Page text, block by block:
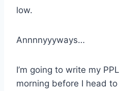
low.
Annnnyyyways…
I’m going to write my
morning before I head